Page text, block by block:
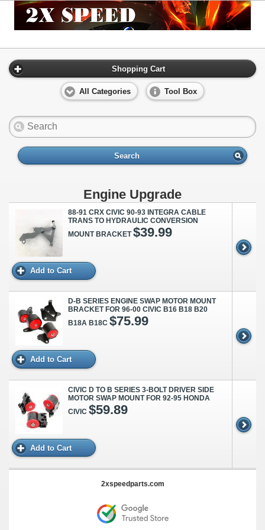
Shopping Cart
All Categories Tool Box
Search
Engine Upgrade
88-91 CRX CIVIC 90-93 INTEGRA CABLE
TRANS TO HYDRAULIC CONVERSION
MOUNT BRACKET$39.99
Add to Cart
D-B SERIES ENGINE SWAP MOTOR MOUNT
BRACKET FOR 96-00 CIVIC B16 B18 B20
B18A B18C $75.99
Add to Cart
CIVIC D TO B SERIES 3-BOLT DRIVER SIDE
MOTOR SWAP MOUNT FOR 92-95 HONDA
CIVIC $59.89
Add to Cart
2xspeedparts.com